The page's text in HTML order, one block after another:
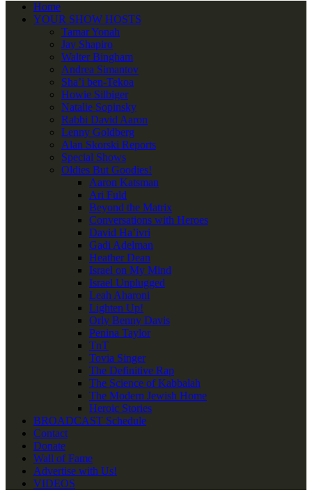
Home
YOUR SHOW HOSTS
Tamar Yonah
Jay Shapiro
Walter Bingham
Andrea Simantov
Sha’i ben-Tekoa
Howie Silbiger
Natalie Sopinsky
Rabbi David Aaron
Lenny Goldberg
Alan Skorski Reports
Special Shows
Oldies But Goodies!
Aaron Katsman
Ari Fuld
Beyond the Matrix
Conversations with Heroes
David Ha’ivri
Gadi Adelman
Heather Dean
Israel on My Mind
Israel Unplugged
Leah Aharoni
Lighten Up!
Orly Benny Davis
Penina Taylor
TnT
Tovia Singer
The Definitive Rap
The Science of Kabbalah
The Modern Jewish Home
Heroic Stories
BROADCAST Schedule
Contact
Donate
Wall of Fame
Advertise with Us!
VIDEOS